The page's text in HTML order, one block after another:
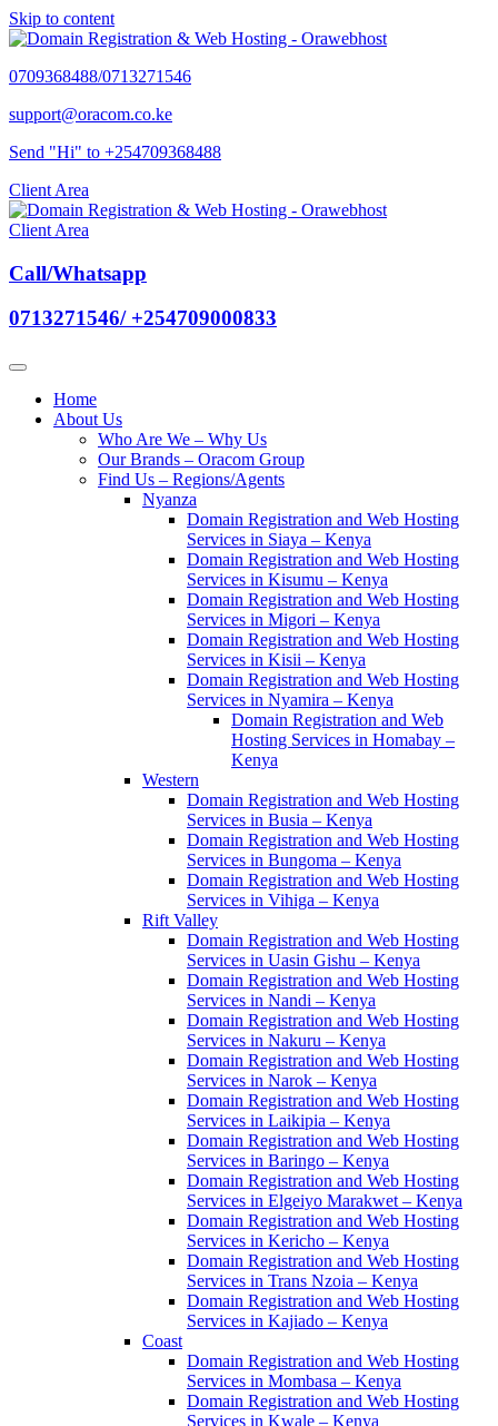
Skip to content
0709368488/0713271546
support@oracom.co.ke
Send "Hi" to +254709368488
Client Area
Client Area
Call/Whatsapp
0713271546/ +254709000833
Home
About Us
Who Are We – Why Us
Our Brands – Oracom Group
Find Us – Regions/Agents
Nyanza
Domain Registration and Web Hosting
Services in Siaya – Kenya
Domain Registration and Web Hosting
Services in Kisumu – Kenya
Domain Registration and Web Hosting
Services in Migori – Kenya
Domain Registration and Web Hosting
Services in Kisii – Kenya
Domain Registration and Web Hosting
Services in Nyamira – Kenya
Domain Registration and Web
Hosting Services in Homabay –
Kenya
Western
Domain Registration and Web Hosting
Services in Busia – Kenya
Domain Registration and Web Hosting
Services in Bungoma – Kenya
Domain Registration and Web Hosting
Services in Vihiga – Kenya
Rift Valley
Domain Registration and Web Hosting
Services in Uasin Gishu – Kenya
Domain Registration and Web Hosting
Services in Nandi – Kenya
Domain Registration and Web Hosting
Services in Nakuru – Kenya
Domain Registration and Web Hosting
Services in Narok – Kenya
Domain Registration and Web Hosting
Services in Laikipia – Kenya
Domain Registration and Web Hosting
Services in Baringo – Kenya
Domain Registration and Web Hosting
Services in Elgeiyo Marakwet – Kenya
Domain Registration and Web Hosting
Services in Kericho – Kenya
Domain Registration and Web Hosting
Services in Trans Nzoia – Kenya
Domain Registration and Web Hosting
Services in Kajiado – Kenya
Coast
Domain Registration and Web Hosting
Services in Mombasa – Kenya
Domain Registration and Web Hosting
Services in Kwale – Kenya